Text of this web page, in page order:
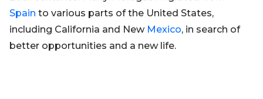
Spain to various parts of the United States,
including California and New Mexico, in search of
better opportunities and a new life.